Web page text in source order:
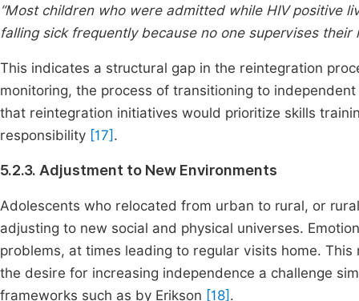
“Most children who were admitted while HIV positive
falling sick frequently because no one supervises their
This indicates a structural gap in the reintegration
monitoring, the process of transitioning to
that reintegration initiatives would prioritize skills
responsibility [17] .
5.2.3. Adjustment to New Environments
Adolescents who relocated from urban to rural, or
adjusting to new social and physical universes.
problems, at times leading to regular visits home.
the desire for increasing independence a challenge
frameworks such as by Erikson [18] .